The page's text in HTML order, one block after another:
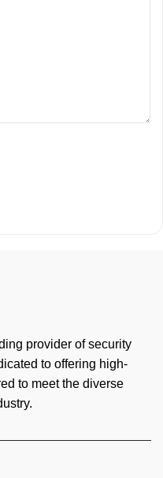
provider of security
to offering high-
to meet the diverse